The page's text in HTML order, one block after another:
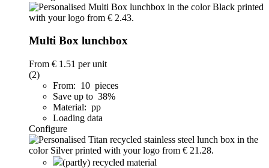
Multi Box lunchbox
From € 1.51 per unit
(2)
From: 10 pieces
Save up to 38%
Material: pp
Loading data
Configure
(partly) recycled material